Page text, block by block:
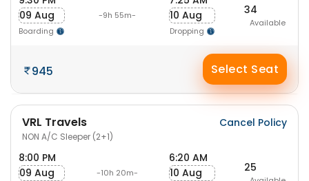
09 Aug
Boarding
-9h 55m-
10 Aug
Dropping
34
Available
945 Select Seat
VRL Travels
NON A/C Sleeper (2+1)
Cancel Policy
8:00 PM
09 Aug
-10h 20m-
6:20 AM
10 Aug
25